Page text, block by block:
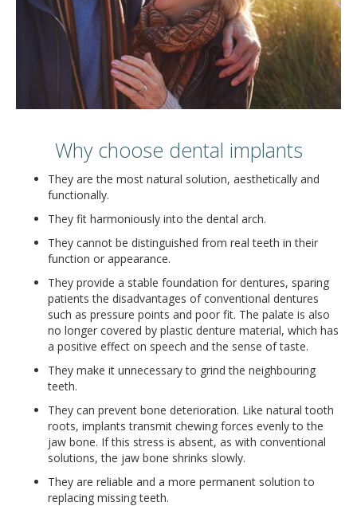
Why choose dental implants
They are the most natural solution, aesthetically and
functionally.
They fit harmoniously into the dental arch.
They cannot be distinguished from real teeth in their
function or appearance.
They provide a stable foundation for dentures, sparing
patients the disadvantages of conventional dentures
such as pressure points and poor fit. The palate is also
no longer covered by plastic denture material, which has
a positive effect on speech and the sense of taste.
They make it unnecessary to grind the neighbouring
teeth.
They can prevent bone deterioration. Like natural tooth
roots, implants transmit chewing forces evenly to the
jaw bone. If this stress is absent, as with conventional
solutions, the jaw bone shrinks slowly.
They are reliable and a more permanent solution to
replacing missing teeth.